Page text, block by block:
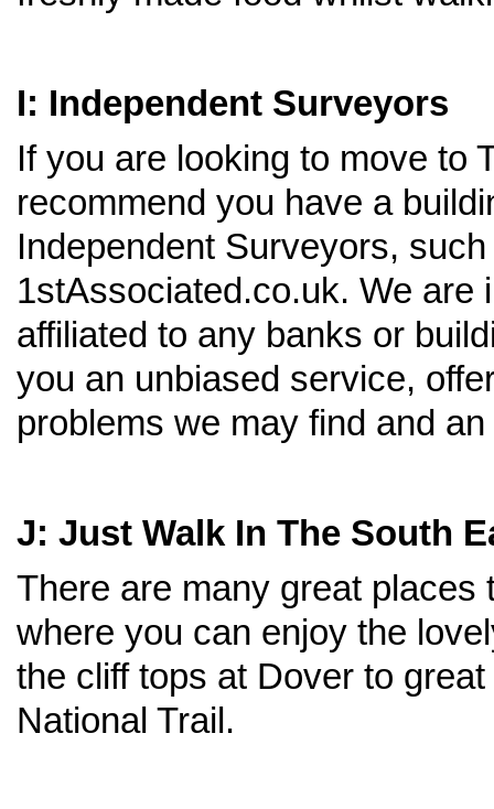
I: Independent Surveyors
If you are looking to move to
recommend you have a
Independent Surveyors,
1stAssociated.co.uk. We are
affiliated to any banks or
you an unbiased service,
problems we may find and
J: Just Walk In The South
There are many great places
where you can enjoy the
the cliff tops at Dover to
National Trail.